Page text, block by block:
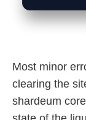
Most minor
clearing the
shardeum